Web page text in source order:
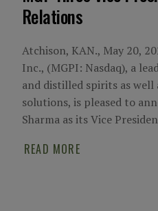
Relations
Atchison, KAN., May 20,
Inc., (MGPI: Nasdaq), a
and distilled spirits as well
solutions, is pleased to
Sharma as its Vice
READ MORE